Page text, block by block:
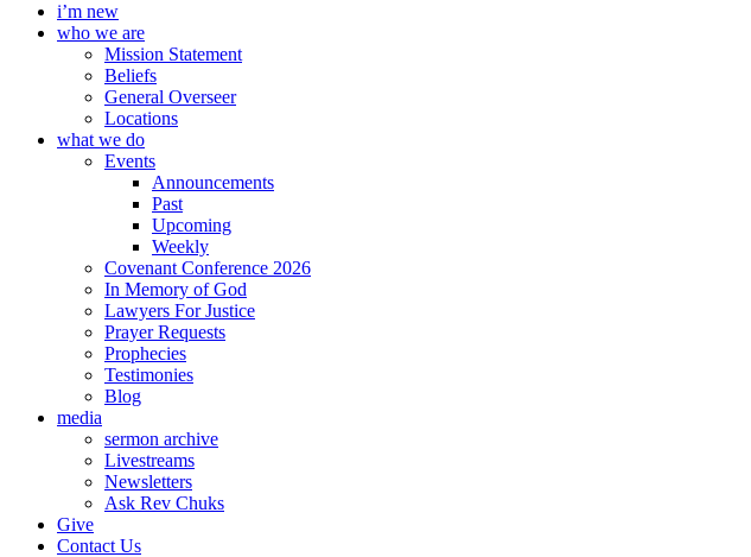
i’m new
who we are
Mission Statement
Beliefs
General Overseer
Locations
what we do
Events
Announcements
Past
Upcoming
Weekly
Covenant Conference 2026
In Memory of God
Lawyers For Justice
Prayer Requests
Prophecies
Testimonies
Blog
media
sermon archive
Livestreams
Newsletters
Ask Rev Chuks
Give
Contact Us